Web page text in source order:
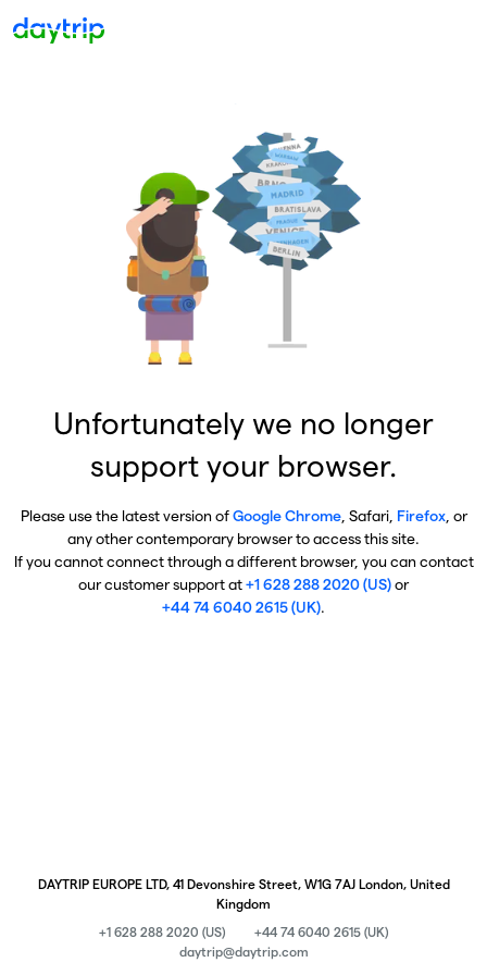
Unfortunately we no longer
support your browser.
Please use the latest version ofGoogle Chrome, Safari, Firefox, or
any other contemporary browser to access this site.
If you cannot connect through a different browser, you can contact
our customer support at+1 628 288 2020 (US)or
+44 74 6040 2615 (UK).
DAYTRIP EUROPE LTD, 41 Devonshire Street, W1G 7AJ London, United
Kingdom
+1 628 288 2020 (US)
+44 74 6040 2615 (UK)
daytrip@daytrip.com